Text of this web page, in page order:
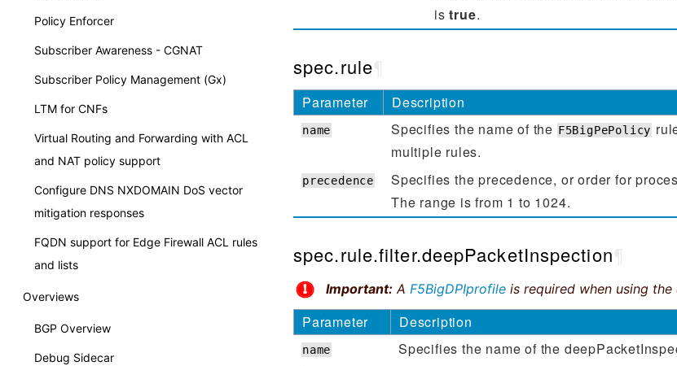
Policy Enforcer
Subscriber Awareness - CGNAT
Subscriber Policy Management (Gx)
LTM for CNFs
Virtual Routing and Forwarding with ACL
and NAT policy support
Configure DNS NXDOMAIN DoS vector
mitigation responses
FQDN support for Edge Firewall ACL rules
and lists
Overviews
BGP Overview
Debug Sidecar
istrue.
spec.rule
Parameter Description
name Specifies the name of the F5BigPePolicy
multiple rules.
precedence
Specifies the precedence, or order for
The range is from 1 to 1024.
spec.rule.filter.deepPacketInspection
Important: A F5BigDPIprofile is required when using
Parameter Description
name Specifies the name of the